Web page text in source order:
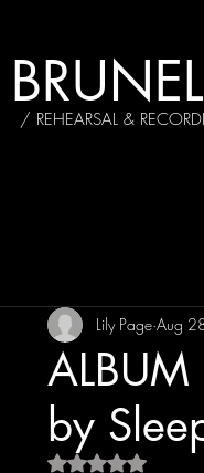
/ REHEARSAL &
by
Lily Page Aug
Rated NaN out